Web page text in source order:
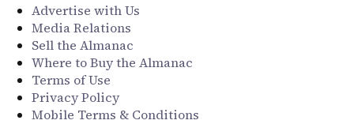
Advertise with Us
Media Relations
Sell the Almanac
Where to Buy the Almanac
Terms of Use
Privacy Policy
Mobile Terms & Conditions